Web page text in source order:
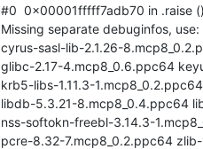
#0  0x00001fffff7adb70 in .raise
Missing separate debuginfos,
cyrus-sasl-lib-2.1.26-
glibc-2.17-4.mcp8_0.6.ppc64
krb5-libs-1.11.3-
libdb-5.3.21-8.mcp8_0.4.ppc64
nss-softokn-freebl-3.14.3-
pcre-8.32-7.mcp8_0.2.ppc64